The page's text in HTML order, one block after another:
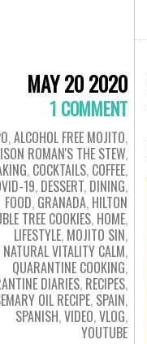
MAY 20 2020
1 COMMENT
,ALCOHOL FREE MOJITO,
ROMAN'S THE STEW,
, COCKTAILS, COFFEE,
19, DESSERT, DINING,
FOOD, GRANADA, HILTON
TREE COOKIES, HOME,
LIFESTYLE, MOJITO SIN,
NATURAL VITALITY CALM,
QUARANTINE COOKING,
DIARIES, RECIPES,
OIL RECIPE, SPAIN,
SPANISH,VIDEO,VLOG,
YOUTUBE